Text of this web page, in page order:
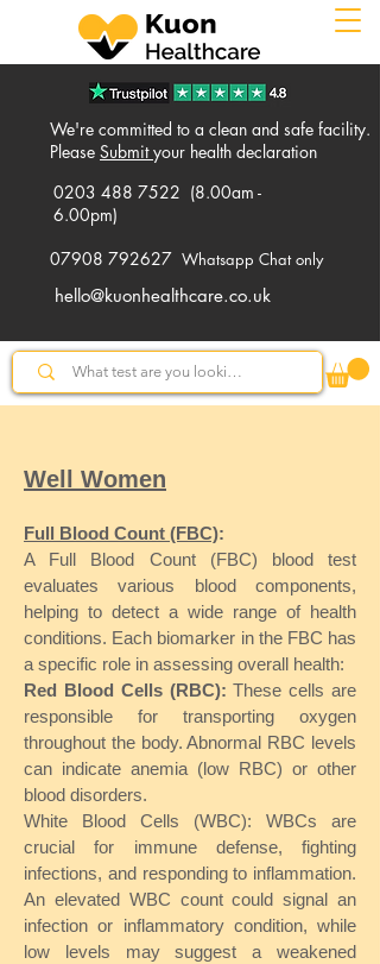
We're committed to a clean and safe facility.
Please Submityour health declaration
0203 488 7522 (8.00am -
6.00pm)
07908 792627 Whatsapp Chat only
hello@kuonhealthcare.co.uk
Well Women
Full Blood Count (FBC):
A Full Blood Count (FBC) blood test
evaluates various blood components,
helping to detect a wide range of health
conditions. Each biomarker in the FBC has
a specific role in assessing overall health:
Red Blood Cells (RBC): These cells are
responsible for transporting oxygen
throughout the body. Abnormal RBC levels
can indicate anemia (low RBC) or other
blood disorders.
White Blood Cells (WBC): WBCs are
crucial for immune defense, fighting
infections, and responding to inflammation.
An elevated WBC count could signal an
infection or inflammatory condition, while
low levels may suggest a weakened